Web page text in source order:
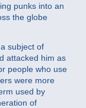
punks into an
the globe
subject of
attacked him as
people who use
were more
used by
of